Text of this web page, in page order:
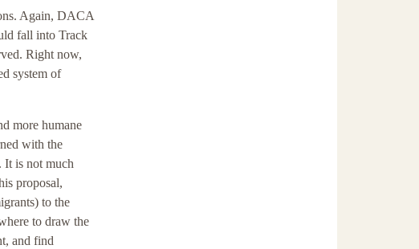
Again, DACA
fall into Track
Right now,
system of
more humane
with the
It is not much
proposal,
to the
to draw the
and find